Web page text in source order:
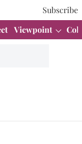
Subscribe
Viewpoint